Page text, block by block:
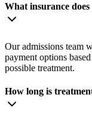
What insurance
Our admissions team
payment options
possible treatment.
How long is